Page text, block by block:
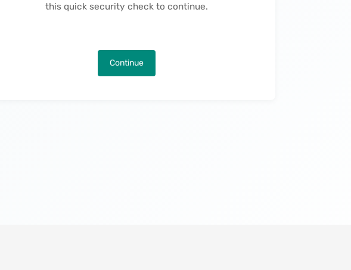
this quick security check to continue.
Continue